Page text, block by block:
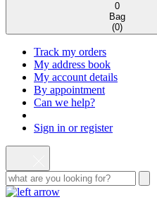
0
Bag
(0)
Track my orders
My address book
My account details
By appointment
Can we help?
Sign in or register